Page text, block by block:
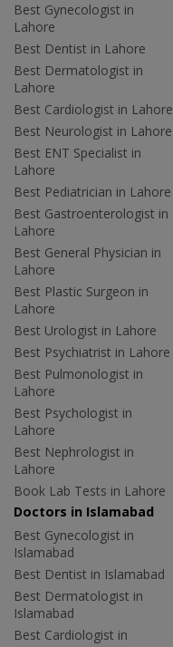
Best Gynecologist in
Lahore
Best Dentist in Lahore
Best Dermatologist in
Lahore
Best Cardiologist in Lahore
Best Neurologist in Lahore
Best ENT Specialist in
Lahore
Best Pediatrician in Lahore
Best Gastroenterologist in
Lahore
Best General Physician in
Lahore
Best Plastic Surgeon in
Lahore
Best Urologist in Lahore
Best Psychiatrist in Lahore
Best Pulmonologist in
Lahore
Best Psychologist in
Lahore
Best Nephrologist in
Lahore
Book Lab Tests in Lahore
Doctors in Islamabad
Best Gynecologist in
Islamabad
Best Dentist in Islamabad
Best Dermatologist in
Islamabad
Best Cardiologist in